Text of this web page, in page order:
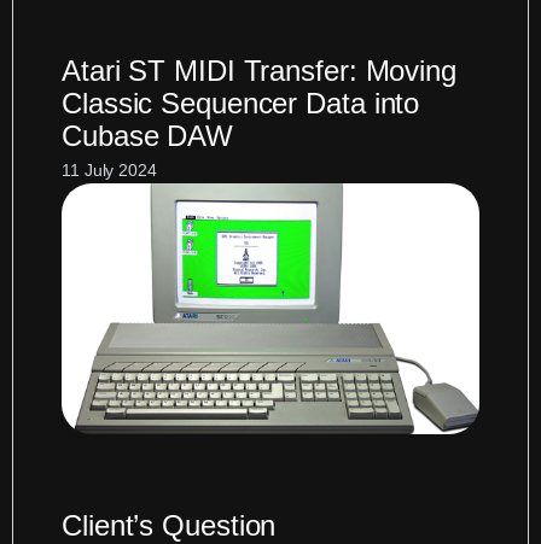
Channel
Organ
MIDI
Dissolve
Function
Atari ST MIDI Transfer: Moving
Classic Sequencer Data into
Cubase DAW
11 July 2024
Client’s Question